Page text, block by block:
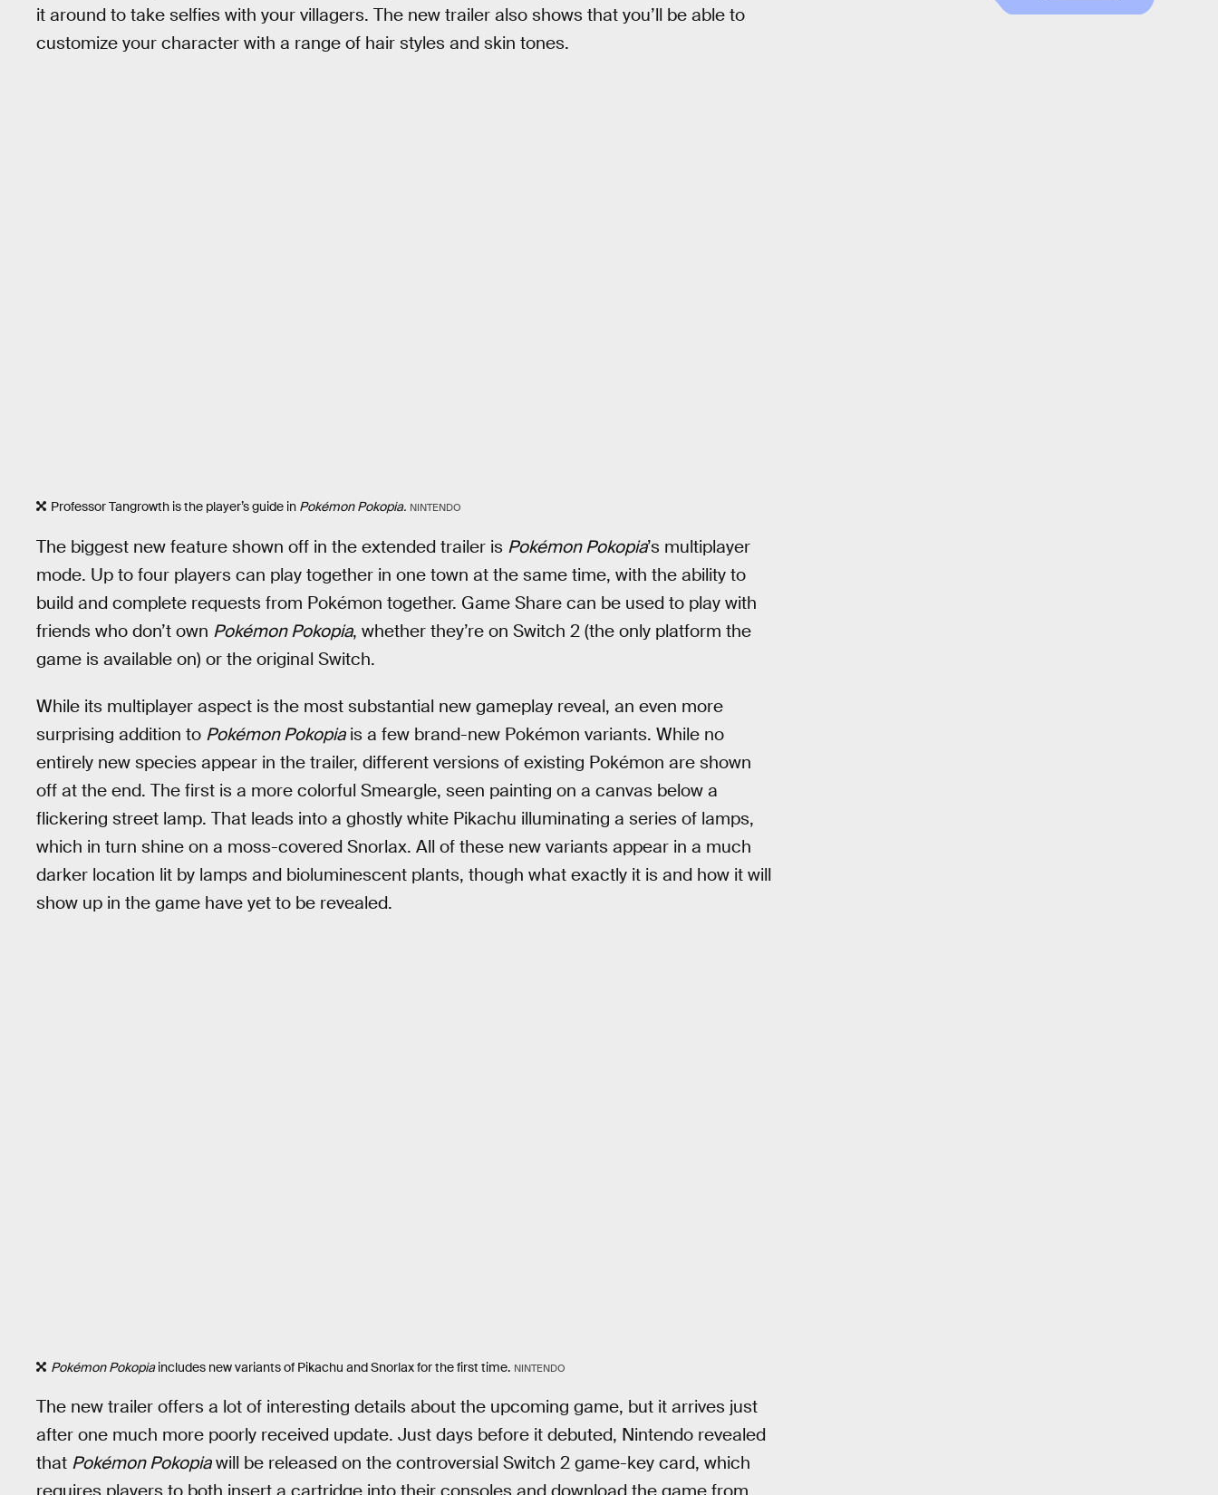
it around to take selfies with your villagers. The new trailer also shows that you’ll be able to
customize your character with a range of hair styles and skin tones.
Professor Tangrowth is the player’s guide in Pokémon Pokopia. NINTENDO
The biggest new feature shown off in the extended trailer is Pokémon Pokopia’s multiplayer
mode. Up to four players can play together in one town at the same time, with the ability to
build and complete requests from Pokémon together. Game Share can be used to play with
friends who don’t own Pokémon Pokopia, whether they’re on Switch 2 (the only platform the
game is available on) or the original Switch.
While its multiplayer aspect is the most substantial new gameplay reveal, an even more
surprising addition to Pokémon Pokopiais a few brand-new Pokémon variants. While no
entirely new species appear in the trailer, different versions of existing Pokémon are shown
off at the end. The first is a more colorful Smeargle, seen painting on a canvas below a
flickering street lamp. That leads into a ghostly white Pikachu illuminating a series of lamps,
which in turn shine on a moss-covered Snorlax. All of these new variants appear in a much
darker location lit by lamps and bioluminescent plants, though what exactly it is and how it will
show up in the game have yet to be revealed.
Pokémon Pokopiaincludes new variants of Pikachu and Snorlax for the first time. NINTENDO
The new trailer offers a lot of interesting details about the upcoming game, but it arrives just
after one much more poorly received update. Just days before it debuted, Nintendo revealed
that Pokémon Pokopiawill be released on the controversial Switch 2 game-key card, which